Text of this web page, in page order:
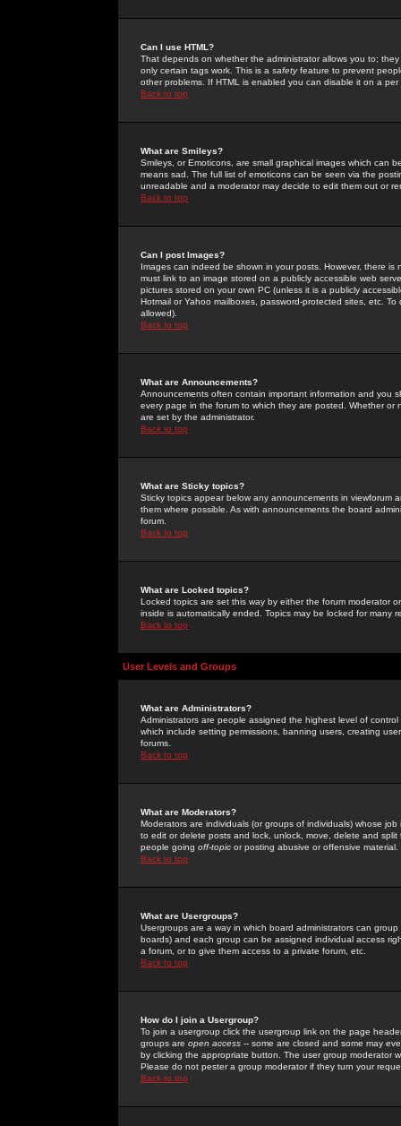
Can I use HTML?
That depends on whether the administrator allows you to;
only certain tags work. This is a safetyfeature to prevent
other problems. If HTML is enabled you can disable it on a
Back to top
What are Smileys?
Smileys, or Emoticons, are small graphical images which can
means sad. The full list of emoticons can be seen via the
unreadable and a moderator may decide to edit them out or
Back to top
Can I post Images?
Images can indeed be shown in your posts. However, there
must link to an image stored on a publicly accessible web
pictures stored on your own PC (unless it is a publicly
Hotmail or Yahoo mailboxes, password-protected sites, etc.
allowed).
Back to top
What are Announcements?
Announcements often contain important information and you
every page in the forum to which they are posted. Whether
are set by the administrator.
Back to top
What are Sticky topics?
Sticky topics appear below any announcements in
them where possible. As with announcements the board
forum.
Back to top
What are Locked topics?
Locked topics are set this way by either the forum moderator
inside is automatically ended. Topics may be locked for many
Back to top
User Levels and Groups
What are Administrators?
Administrators are people assigned the highest level of
which include setting permissions, banning users, creating
forums.
Back to top
What are Moderators?
Moderators are individuals (or groups of individuals) whose
to edit or delete posts and lock, unlock, move, delete and
people going off-topic or posting abusive or offensive material.
Back to top
What are Usergroups?
Usergroups are a way in which board administrators can
boards) and each group can be assigned individual access
a forum, or to give them access to a private forum, etc.
Back to top
How do I join a Usergroup?
To join a usergroup click the usergroup link on the page
groups are open access -- some are closed and some may
by clicking the appropriate button. The user group moderator
Please do not pester a group moderator if they turn your
Back to top